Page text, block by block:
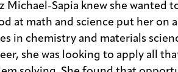
Michael-Sapia knew she wanted
at math and science put her on
in chemistry and materials
she was looking to apply all